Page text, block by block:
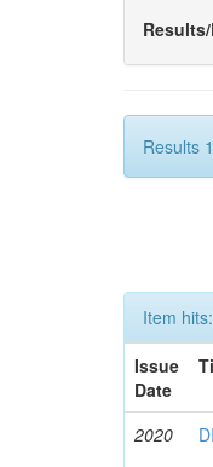
Results
Item hits:
Issue
Date
2020